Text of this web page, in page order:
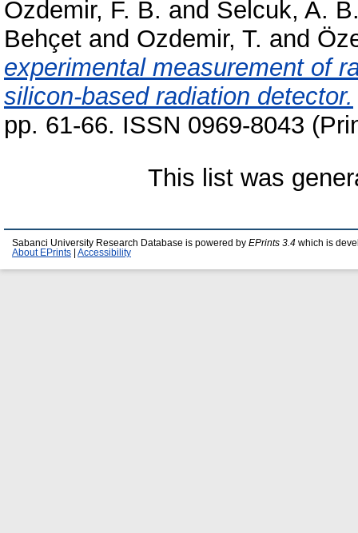
Ozdemir, F. B. and Selcuk, A.
Behçet and Ozdemir, T. and
experimental measurement of
silicon-based radiation detector.
pp. 61-66. ISSN 0969-8043
This list was
Sabanci University Research Database is powered by EPrints 3.4 which is
About EPrints
Accessibility